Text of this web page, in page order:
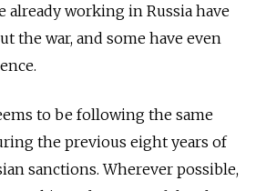
already working in Russia have
the war, and some have even
to be following the same
the previous eight years of
sanctions. Wherever possible,